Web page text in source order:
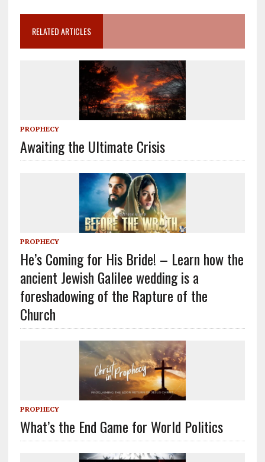
RELATED ARTICLES
PROPHECY
Awaiting the Ultimate Crisis
PROPHECY
He’s Coming for His Bride! – Learn how the
ancient Jewish Galilee wedding is a
foreshadowing of the Rapture of the
Church
PROPHECY
What’s the End Game for World Politics